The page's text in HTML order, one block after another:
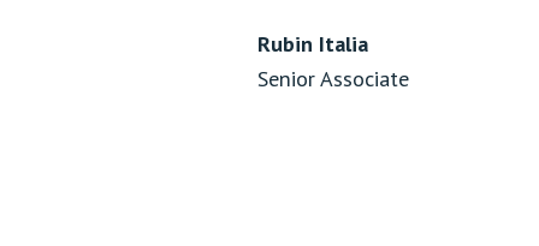
Rubin Italia
Senior Associate